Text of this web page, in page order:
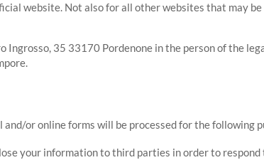
website. Not also for all other websites that may
35 33170 Pordenone in the person of the
or online forms will be processed for the following
your information to third parties in order to